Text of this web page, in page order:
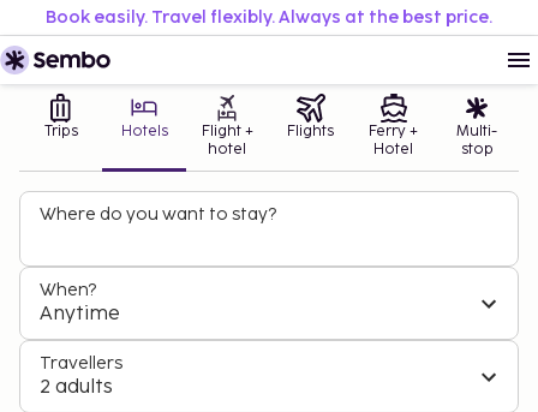
Book easily. Travel flexibly. Always at the best price.
Trips Hotels
Flight +
hotel
Flights
Ferry +
Hotel
Multi-
stop
Where do you want to stay?
When?
Anytime
Travellers
2 adults